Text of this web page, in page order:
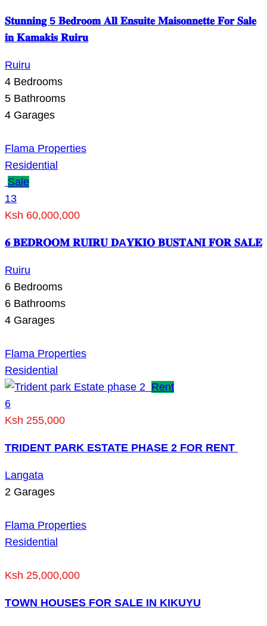
𝐒𝐭𝐮𝐧𝐧𝐢𝐧𝐠 5 𝐁𝐞𝐝𝐫𝐨𝐨𝐦 𝐀𝐥𝐥 𝐄𝐧𝐬𝐮𝐢𝐭𝐞 𝐌𝐚𝐢𝐬𝐨𝐧𝐧𝐞𝐭𝐭𝐞 𝐅𝐨𝐫 𝐒𝐚𝐥𝐞
𝐢𝐧 𝐊𝐚𝐦𝐚𝐤𝐢𝐬 𝐑𝐮𝐢𝐫𝐮
Ruiru
4 Bedrooms
5 Bathrooms
4 Garages
Flama Properties
Residential
Sale
13
Ksh 60,000,000
𝟔 𝐁𝐄𝐃𝐑𝐎𝐎𝐌 𝐑𝐔𝐈𝐑𝐔 𝐃A𝐘𝐊𝐈𝐎 𝐁𝐔𝐒𝐓𝐀𝐍𝐈 𝐅𝐎𝐑 𝐒𝐀𝐋𝐄
Ruiru
6 Bedrooms
6 Bathrooms
4 Garages
Flama Properties
Residential
Rent
6
Ksh 255,000
TRIDENT PARK ESTATE PHASE 2 FOR RENT
Langata
2 Garages
Flama Properties
Residential
Ksh 25,000,000
TOWN HOUSES FOR SALE IN KIKUYU